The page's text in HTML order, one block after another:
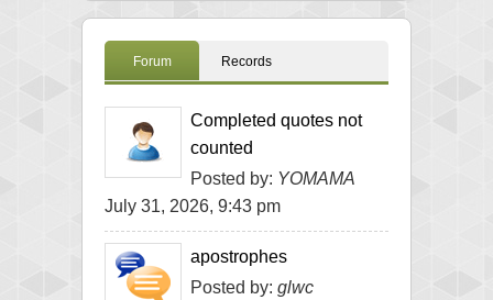
Forum Records
Completed quotes not
counted
Posted by: YOMAMA
July 31, 2026, 9:43 pm
apostrophes
Posted by: glwc